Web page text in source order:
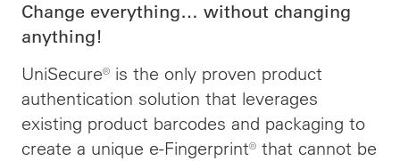
Change everything… without changing
anything!
UniSecure® is the only proven product
authentication solution that leverages
existing product barcodes and packaging to
create a unique e-Fingerprint® that cannot be